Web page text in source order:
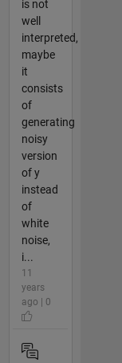
is not
well
interpreted,
maybe
it
consists
of
generating
noisy
version
of y
instead
of
white
noise,
i...
11
years
ago | 0